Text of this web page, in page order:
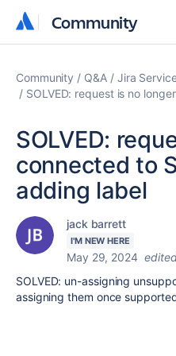
Community
Community
Community Q&A Jira
SOLVED: request is no
SOLVED:
connected to
adding label
jack barrett
I'M NEW HERE
May 29, 2024
SOLVED: un-assigning
assigning them once